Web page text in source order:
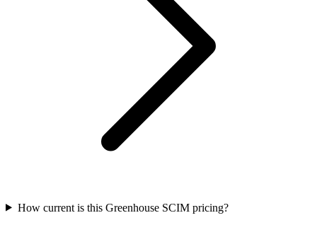
How current is this Greenhouse SCIM pricing?